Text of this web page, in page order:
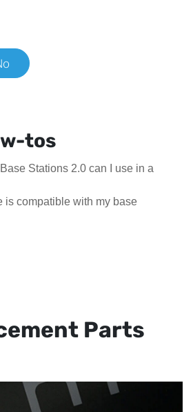
tos
Stations 2.0 can I use in a
is compatible with my base
Parts